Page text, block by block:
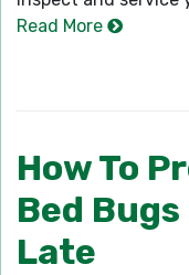
Read More
How To
Bed
Late